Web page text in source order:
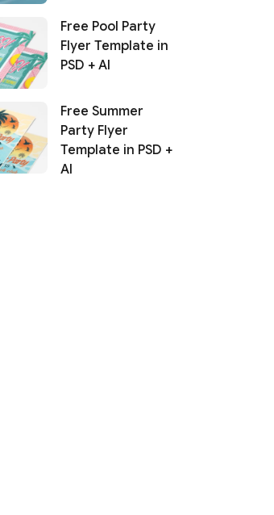
Free Pool Party
Flyer Template in
PSD + AI
Free Summer
Party Flyer
Template in PSD +
AI